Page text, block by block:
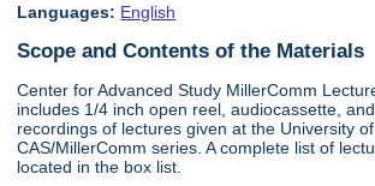
Languages: English
Scope and Contents of the Materials
Center for Advanced Study MillerComm
includes 1/4 inch open reel, audiocassette,
recordings of lectures given at the University
CAS/MillerComm series. A complete list of
located in the box list.